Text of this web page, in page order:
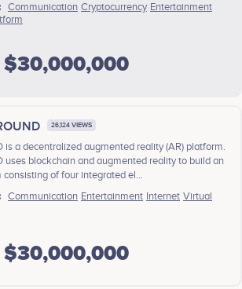
Communication Cryptocurrency Entertainment
$30,000,000
26,124 VIEWS
is a decentralized augmented reality (AR) platform.
uses blockchain and augmented reality to build an
consisting of four integrated el...
Communication Entertainment Internet Virtual
$30,000,000